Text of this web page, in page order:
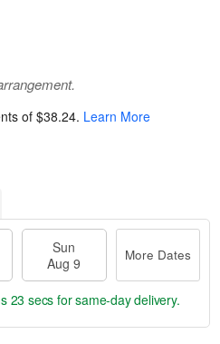
of $38.24. Learn More
Sun
Aug 9
More Dates
23 secs for same-day delivery.